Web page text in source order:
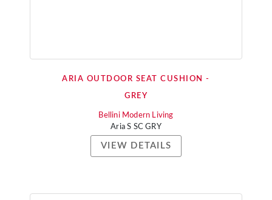
ARIA OUTDOOR SEAT CUSHION -
GREY
Bellini Modern Living
Aria S SC GRY
VIEW DETAILS